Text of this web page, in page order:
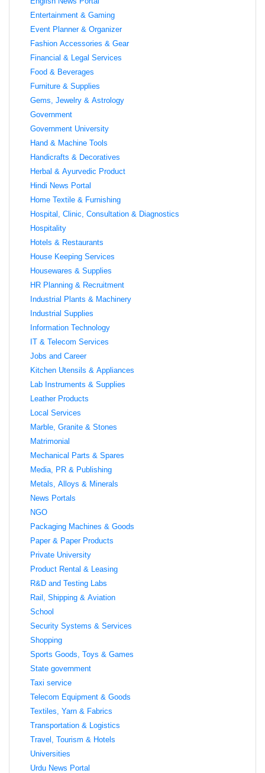
Entertainment & Gaming
Event Planner & Organizer
Fashion Accessories & Gear
Financial & Legal Services
Food & Beverages
Furniture & Supplies
Gems, Jewelry & Astrology
Government
Government University
Hand & Machine Tools
Handicrafts & Decoratives
Herbal & Ayurvedic Product
Hindi News Portal
Home Textile & Furnishing
Hospital, Clinic, Consultation & Diagnostics
Hospitality
Hotels & Restaurants
House Keeping Services
Housewares & Supplies
HR Planning & Recruitment
Industrial Plants & Machinery
Industrial Supplies
Information Technology
IT & Telecom Services
Jobs and Career
Kitchen Utensils & Appliances
Lab Instruments & Supplies
Leather Products
Local Services
Marble, Granite & Stones
Matrimonial
Mechanical Parts & Spares
Media, PR & Publishing
Metals, Alloys & Minerals
News Portals
NGO
Packaging Machines & Goods
Paper & Paper Products
Private University
Product Rental & Leasing
R&D and Testing Labs
Rail, Shipping & Aviation
School
Security Systems & Services
Shopping
Sports Goods, Toys & Games
State government
Taxi service
Telecom Equipment & Goods
Textiles, Yarn & Fabrics
Transportation & Logistics
Travel, Tourism & Hotels
Universities
Urdu News Portal